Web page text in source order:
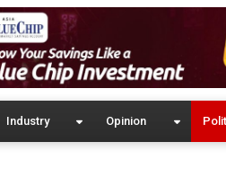
Industry Opinion